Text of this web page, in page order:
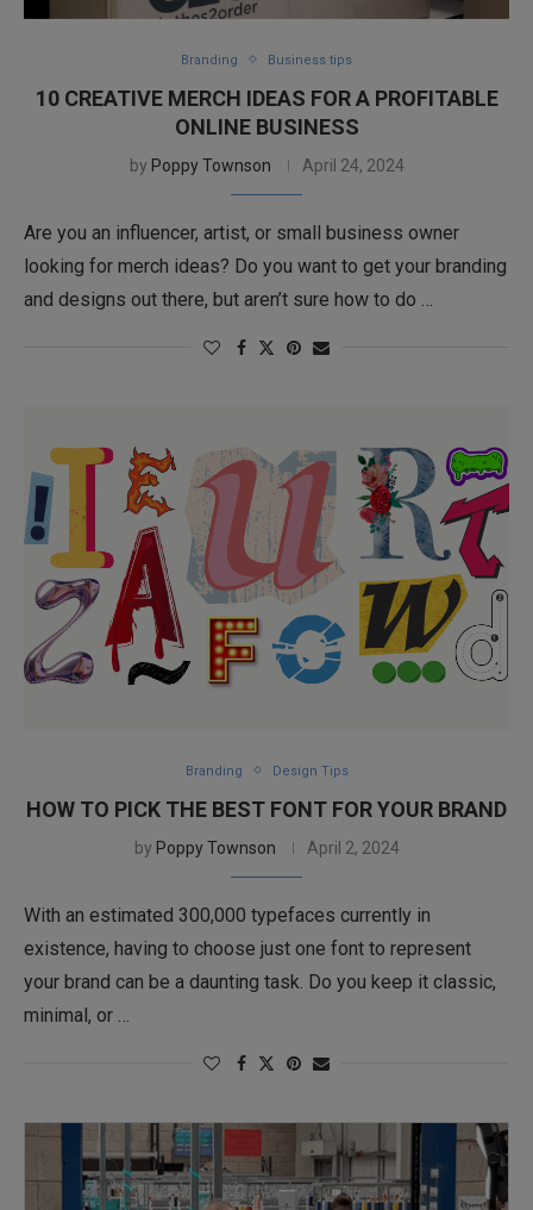
Branding Business tips
10 CREATIVE MERCH IDEAS FOR A PROFITABLE
ONLINE BUSINESS
by Poppy Townson April 24, 2024
Are you an influencer, artist, or small business owner
looking for merch ideas? Do you want to get your branding
and designs out there, but aren’t sure how to do …
Branding Design Tips
HOW TO PICK THE BEST FONT FOR YOUR BRAND
by Poppy Townson April 2, 2024
With an estimated 300,000 typefaces currently in
existence, having to choose just one font to represent
your brand can be a daunting task. Do you keep it classic,
minimal, or …